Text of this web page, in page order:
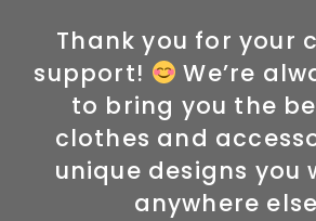
Thank you for your
support!
We’re
to bring you the
clothes and
unique designs you
anywhere